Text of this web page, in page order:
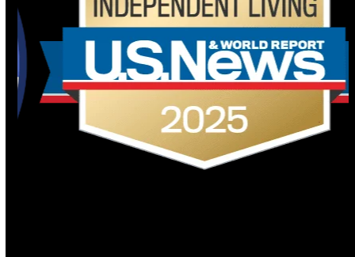
keys
to
access
carousel
navigation
buttons